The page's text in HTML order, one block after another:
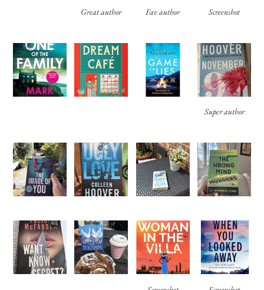
Great author Fav author Screenshot
Super author